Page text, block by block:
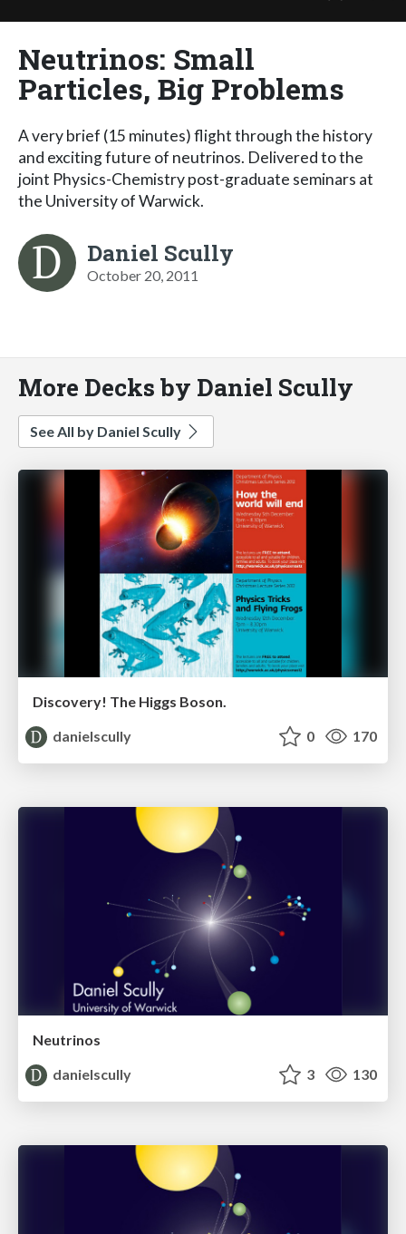
Neutrinos: Small
Particles, Big Problems
A very brief (15 minutes) flight through the history
and exciting future of neutrinos. Delivered to the
joint Physics-Chemistry post-graduate seminars at
the University of Warwick.
Daniel Scully
October 20, 2011
More Decks by Daniel Scully
See All by Daniel Scully
Discovery! The Higgs Boson.
danielscully
0 170
Neutrinos
danielscully
3 130